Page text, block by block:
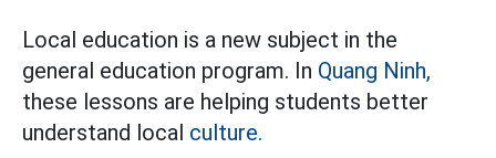
Local education is a new subject in the
general education program. In Quang Ninh,
these lessons are helping students better
understand local culture.